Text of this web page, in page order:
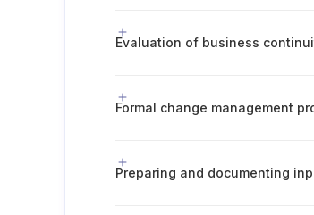
Formal change management
Preparing and documenting